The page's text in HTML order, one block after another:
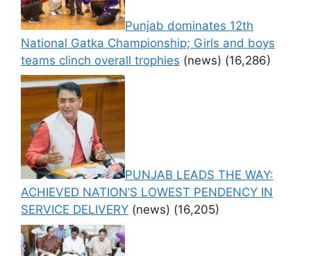
Punjab dominates 12th
National Gatka Championship; Girls and boys
teams clinch overall trophies (news) (16,286)
PUNJAB LEADS THE WAY:
ACHIEVED NATION’S LOWEST PENDENCY IN
SERVICE DELIVERY (news) (16,205)